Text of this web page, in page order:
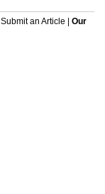
Submit an Article
Our